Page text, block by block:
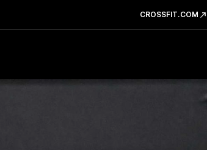
CROSSFIT.COM